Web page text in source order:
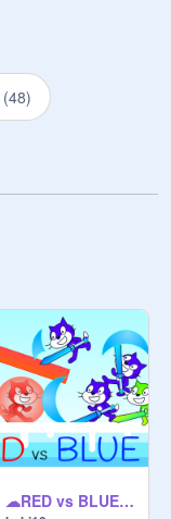
(48)
☁RED vs BLUE ONLINE☁